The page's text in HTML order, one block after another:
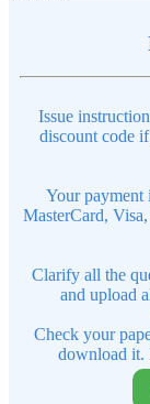
Issue
discount code
Your payment
MasterCard,
Clarify all the
and upload
Check your
download it.